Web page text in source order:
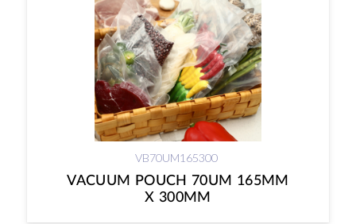
VB70UM165300
VACUUM POUCH 70UM 165MM
X 300MM